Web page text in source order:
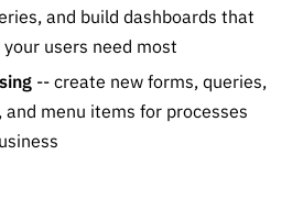
and build dashboards that
users need most
-- create new forms, queries,
menu items for processes